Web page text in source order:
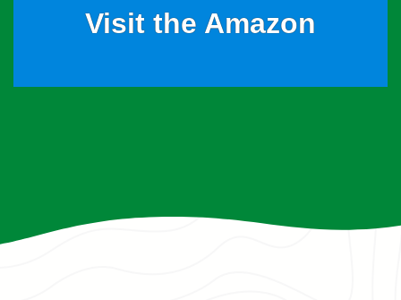
Visit the Amazon